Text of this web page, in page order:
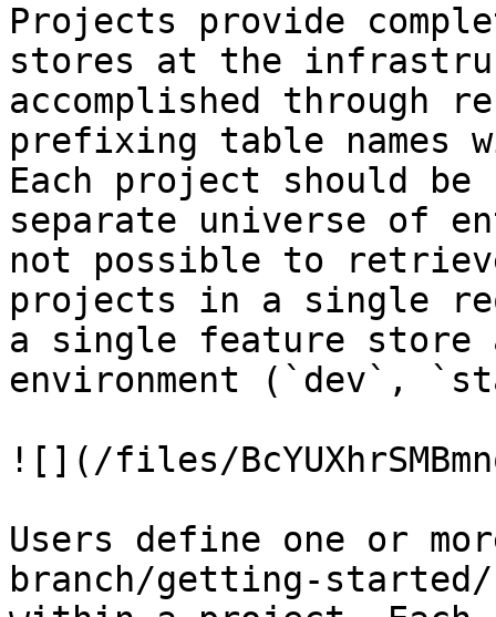
Projects provide
stores at the
accomplished through
prefixing table names
Each project should be
separate universe of
not possible to
projects in a single
a single feature store
environment (`dev`,
![](/files/
Users define one or
branch/getting-started/